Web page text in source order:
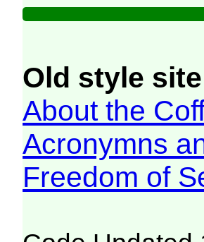
Old style
About the
Acronymns
Freedom of